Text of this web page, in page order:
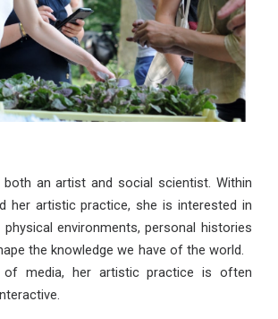
both an artist and social scientist. Within
her artistic practice, she is interested in
environments, personal histories
the knowledge we have of the world.
of media, her artistic practice is often